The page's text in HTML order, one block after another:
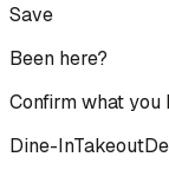
Save
Been here?
Confirm what
Dine-InTakeout